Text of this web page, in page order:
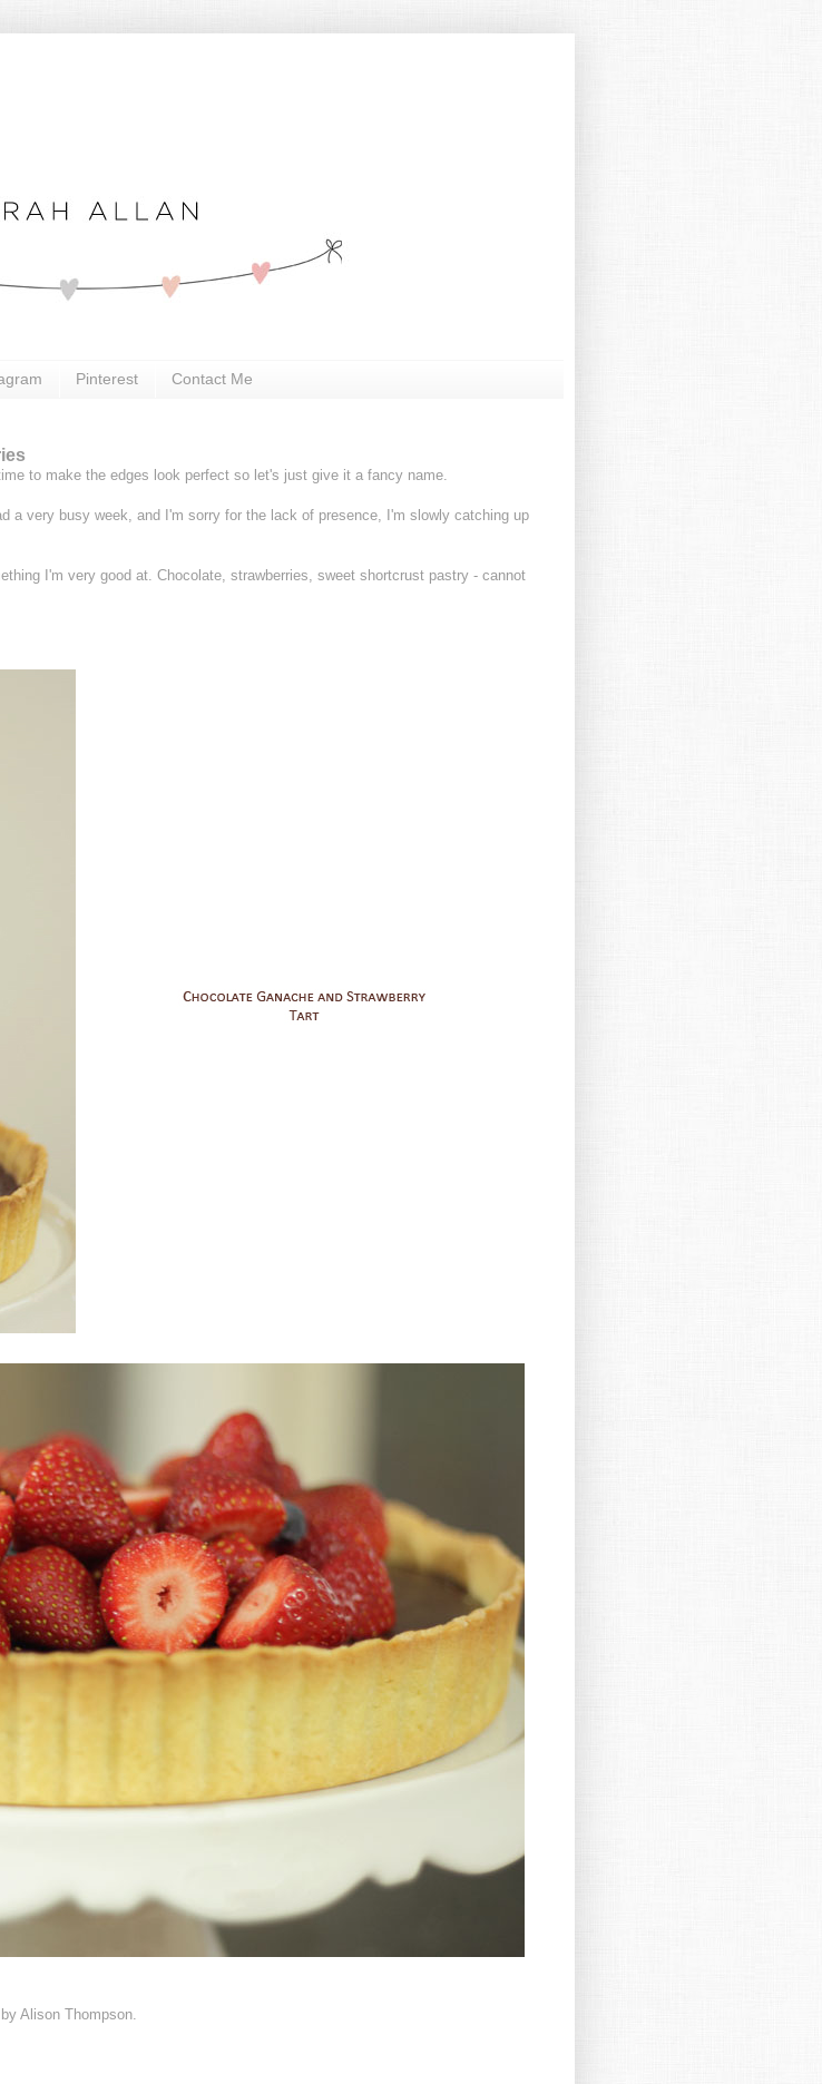
Pinterest Contact Me
to make the edges look perfect so let's just give it a fancy name.
a very busy week, and I'm sorry for the lack of presence, I'm slowly catching up
I'm very good at. Chocolate, strawberries, sweet shortcrust pastry - cannot
Alison Thompson.